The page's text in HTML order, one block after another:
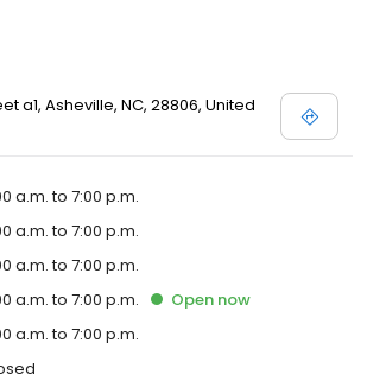
a1, Asheville, NC, 28806, United
a.m. to 7:00 p.m.
a.m. to 7:00 p.m.
a.m. to 7:00 p.m.
a.m. to 7:00 p.m. Open now
a.m. to 7:00 p.m.